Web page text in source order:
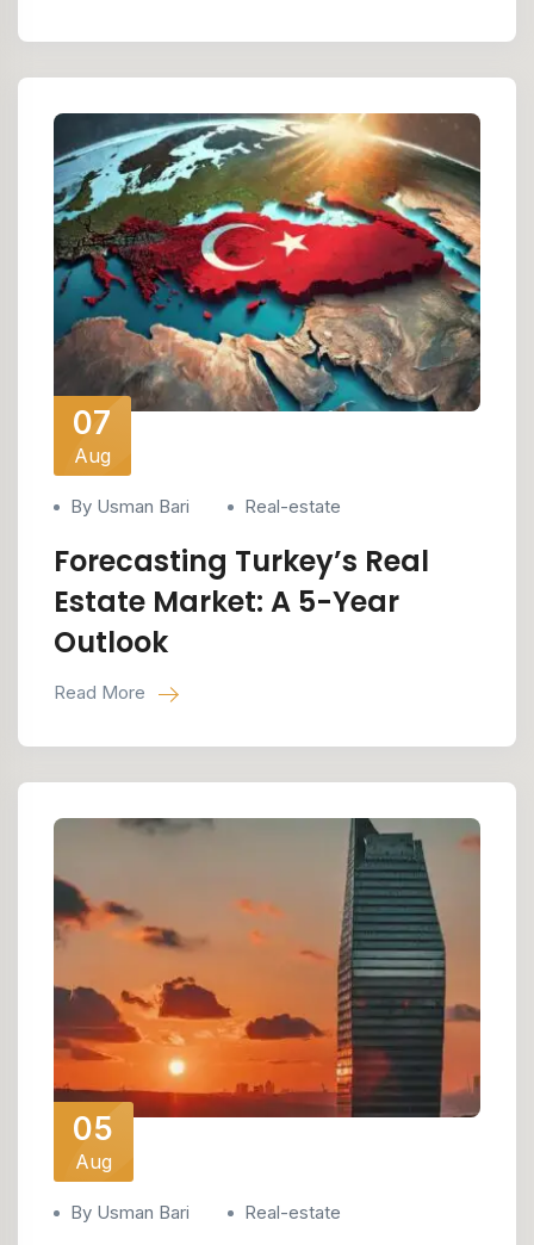
07
Aug
By Usman Bari Real-estate
Forecasting Turkey’s Real
Estate Market: A 5-Year
Outlook
Read More
05
Aug
By Usman Bari Real-estate